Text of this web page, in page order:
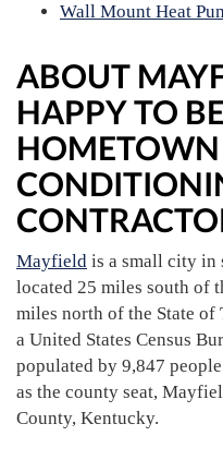
Wall Mount Heat
ABOUT
HAPPY TO
Mayfield is a small city in
located 25 miles south of
miles north of the State of
a United States Census
populated by 9,847
as the county seat,
County, Kentucky.